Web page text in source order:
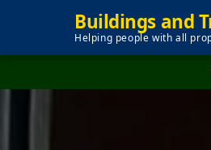
Buildings and
Helping people with all